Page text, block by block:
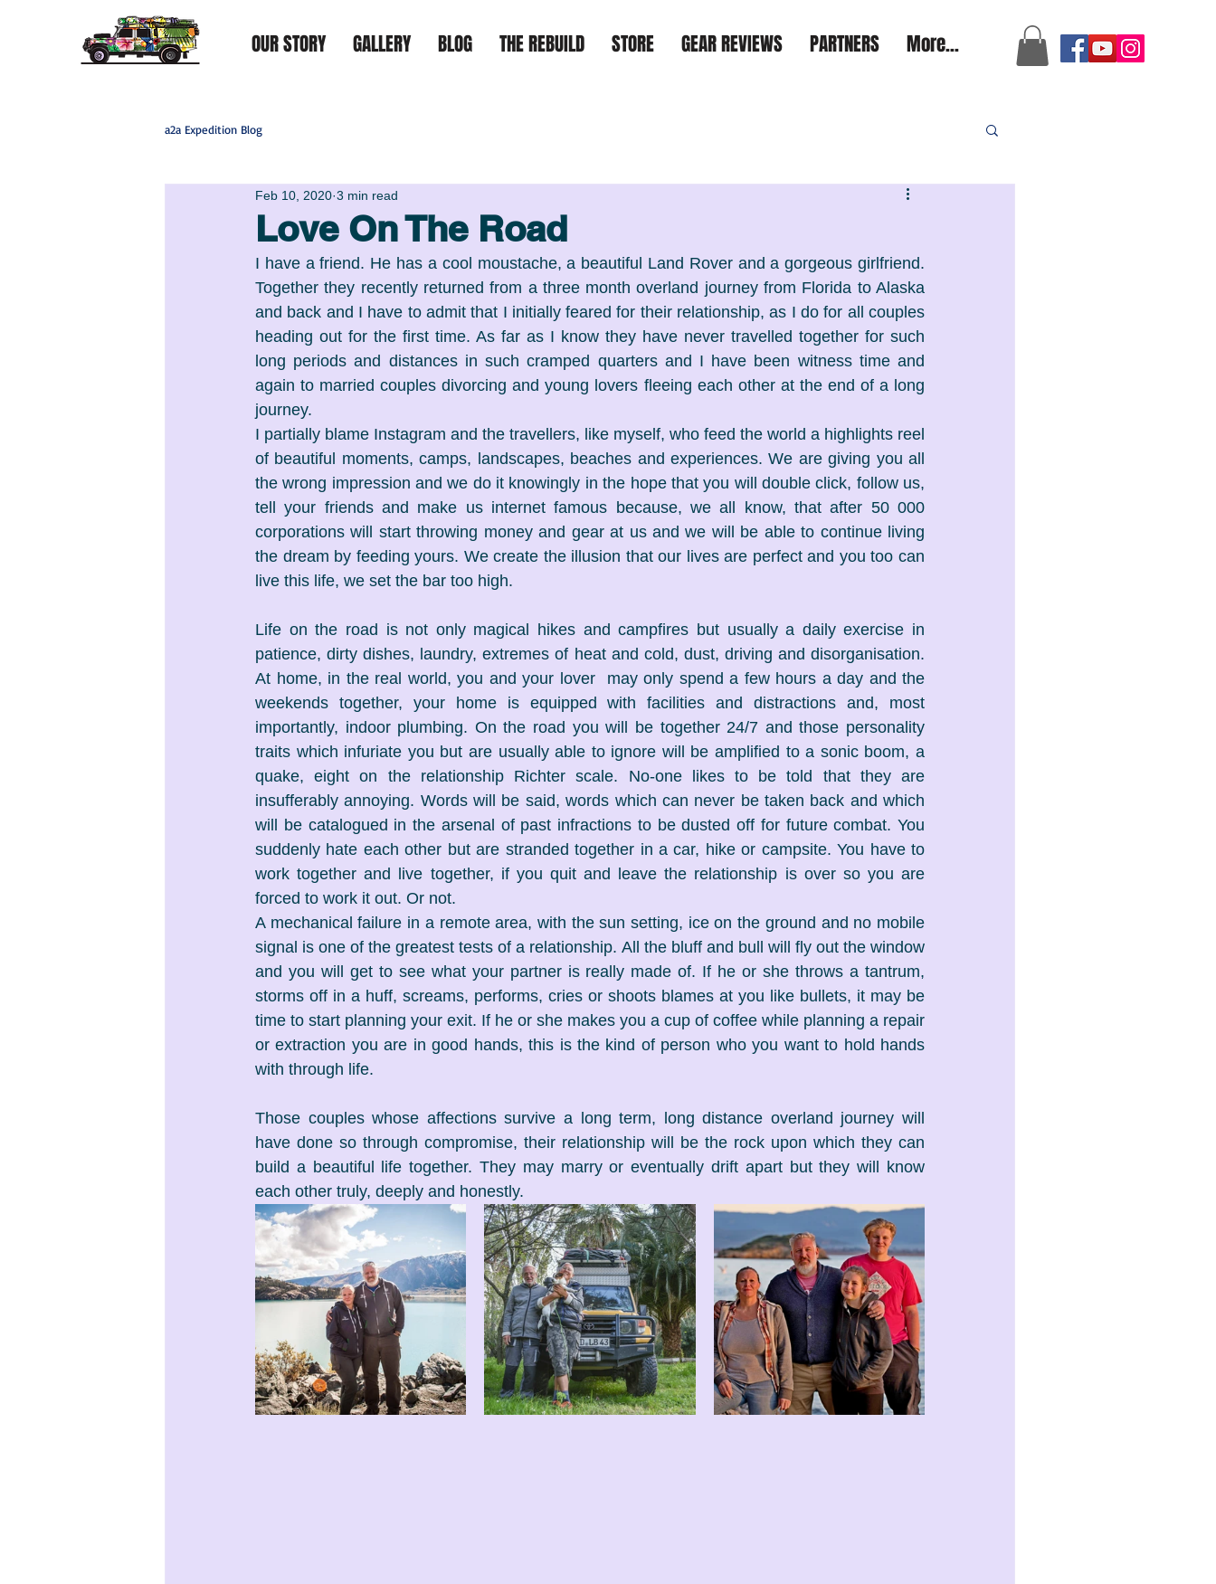
OUR STORY GALLERY BLOG THE REBUILD STORE GEAR REVIEWS PARTNERS More...
a2a Expedition Blog
Love On The Road
Feb 10, 2020 3 min read
I have a friend. He has a cool moustache, a beautiful Land Rover and a gorgeous girlfriend.
Together they recently returned from a three month overland journey from Florida to Alaska
and back and I have to admit that I initially feared for their relationship, as I do for all couples
heading out for the first time. As far as I know they have never travelled together for such
long periods and distances in such cramped quarters and I have been witness time and
again to married couples divorcing and young lovers fleeing each other at the end of a long
journey.
I partially blame Instagram and the travellers, like myself, who feed the world a highlights reel
of beautiful moments, camps, landscapes, beaches and experiences. We are giving you all
the wrong impression and we do it knowingly in the hope that you will double click, follow us,
tell your friends and make us internet famous because, we all know, that after 50 000
corporations will start throwing money and gear at us and we will be able to continue living
the dream by feeding yours. We create the illusion that our lives are perfect and you too can
live this life, we set the bar too high.
Life on the road is not only magical hikes and campfires but usually a daily exercise in
patience, dirty dishes, laundry, extremes of heat and cold, dust, driving and disorganisation.
At home, in the real world, you and your lover  may only spend a few hours a day and the
weekends together, your home is equipped with facilities and distractions and, most
importantly, indoor plumbing. On the road you will be together 24/7 and those personality
traits which infuriate you but are usually able to ignore will be amplified to a sonic boom, a
quake, eight on the relationship Richter scale. No-one likes to be told that they are
insufferably annoying. Words will be said, words which can never be taken back and which
will be catalogued in the arsenal of past infractions to be dusted off for future combat. You
suddenly hate each other but are stranded together in a car, hike or campsite. You have to
work together and live together, if you quit and leave the relationship is over so you are
forced to work it out. Or not.
A mechanical failure in a remote area, with the sun setting, ice on the ground and no mobile
signal is one of the greatest tests of a relationship. All the bluff and bull will fly out the window
and you will get to see what your partner is really made of. If he or she throws a tantrum,
storms off in a huff, screams, performs, cries or shoots blames at you like bullets, it may be
time to start planning your exit. If he or she makes you a cup of coffee while planning a repair
or extraction you are in good hands, this is the kind of person who you want to hold hands
with through life.
Those couples whose affections survive a long term, long distance overland journey will
have done so through compromise, their relationship will be the rock upon which they can
build a beautiful life together. They may marry or eventually drift apart but they will know
each other truly, deeply and honestly.